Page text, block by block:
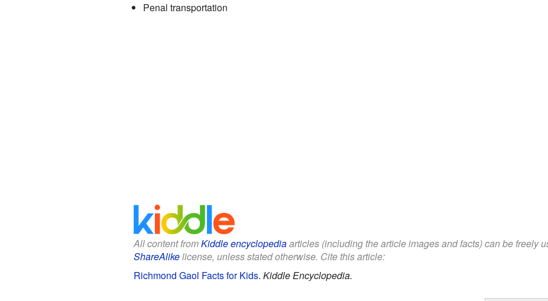
Penal transportation
All content fromKiddle encyclopediaarticles (including the article images and facts) can be freely
ShareAlikelicense, unless stated otherwise. Cite this article:
Richmond Gaol Facts for Kids. Kiddle Encyclopedia.